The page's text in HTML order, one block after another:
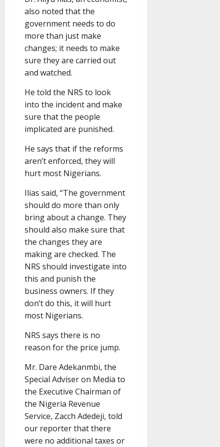
also noted that the
government needs to do
more than just make
changes; it needs to make
sure they are carried out
and watched.
He told the NRS to look
into the incident and make
sure that the people
implicated are punished.
He says that if the reforms
aren’t enforced, they will
hurt most Nigerians.
Ilias said, “The government
should do more than only
bring about a change. They
should also make sure that
the changes they are
making are checked. The
NRS should investigate into
this and punish the
business owners. If they
don’t do this, it will hurt
most Nigerians.
NRS says there is no
reason for the price jump.
Mr. Dare Adekanmbi, the
Special Adviser on Media to
the Executive Chairman of
the Nigeria Revenue
Service, Zacch Adedeji, told
our reporter that there
were no additional taxes or